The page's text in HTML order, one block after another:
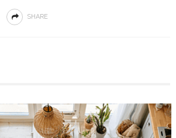
SHARE